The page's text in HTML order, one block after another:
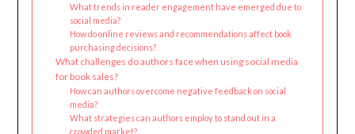
What trends in reader engagement have emerged due to
social media?
How do online reviews and recommendations affect book
purchasing decisions?
What challenges do authors face when using social media
for book sales?
How can authors overcome negative feedback on social
media?
What strategies can authors employ to stand out in a
crowded market?